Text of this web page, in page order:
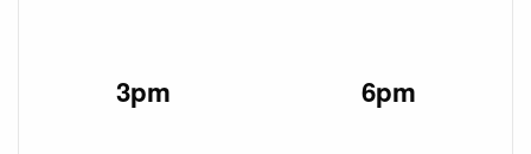
3pm 6pm